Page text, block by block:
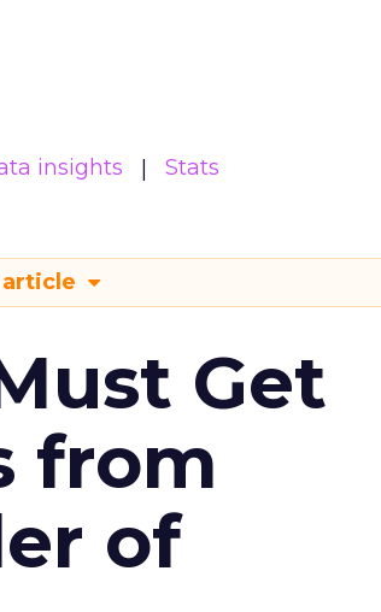
insights Stats
Get
from
of